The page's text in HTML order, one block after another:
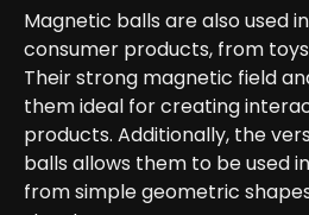
Magnetic balls are also used
consumer products, from
Their strong magnetic field
them ideal for creating
products. Additionally, the
balls allows them to be used
from simple geometric